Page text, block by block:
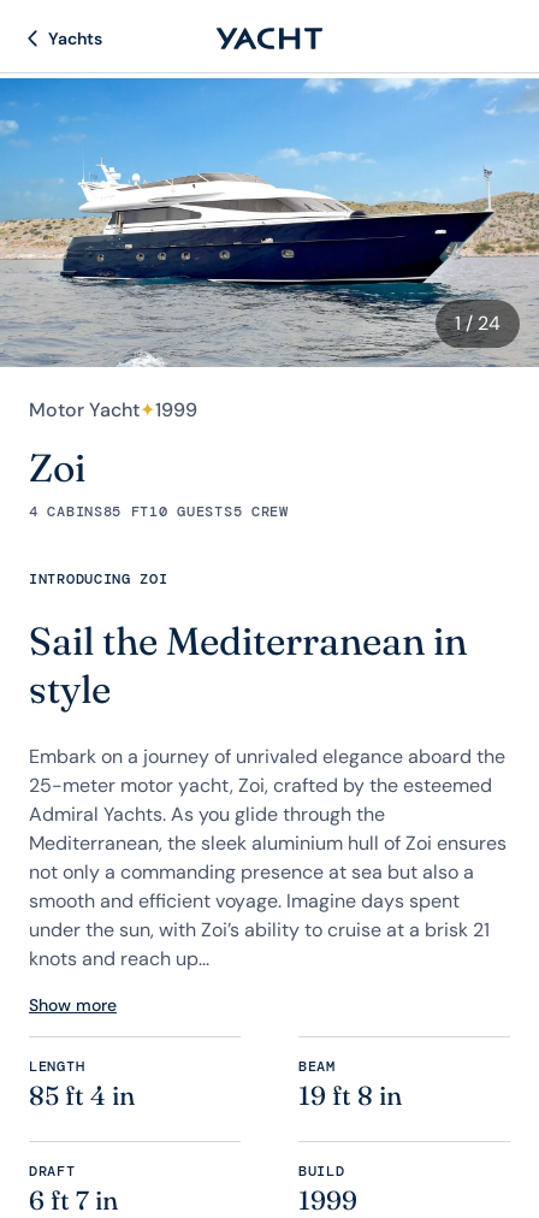
Yachts
1/ 24
Motor Yacht✦1999
Zoi
4 CABINS85 FT10 GUESTS5 CREW
INTRODUCING ZOI
Sail the Mediterranean in
style
Embark on a journey of unrivaled elegance aboard the
25-meter motor yacht, Zoi, crafted by the esteemed
Admiral Yachts. As you glide through the
Mediterranean, the sleek aluminium hull of Zoi ensures
not only a commanding presence at sea but also a
smooth and efficient voyage. Imagine days spent
under the sun, with Zoi’s ability to cruise at a brisk 21
knots and reach up...
Show more
LENGTH
85 ft 4 in
BEAM
19 ft 8 in
DRAFT
6 ft 7 in
BUILD
1999